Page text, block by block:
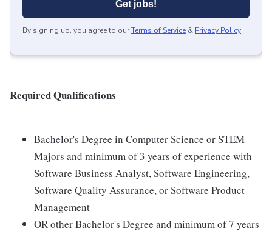
Get jobs!
By signing up, you agree to ourTerms of Service & Privacy Policy.
Required Qualifications
Bachelor's Degree in Computer Science or STEM
Majors and minimum of 3 years of experience with
Software Business Analyst, Software Engineering,
Software Quality Assurance, or Software Product
Management
OR other Bachelor's Degree and minimum of 7 years